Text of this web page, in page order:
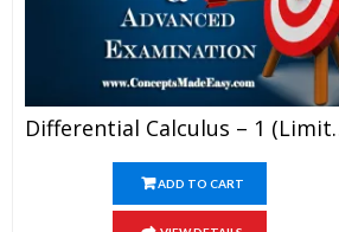
Differential Calculus – 1 (Limits, Continuity
ADD TO CART